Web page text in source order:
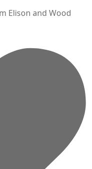
Elison and Wood